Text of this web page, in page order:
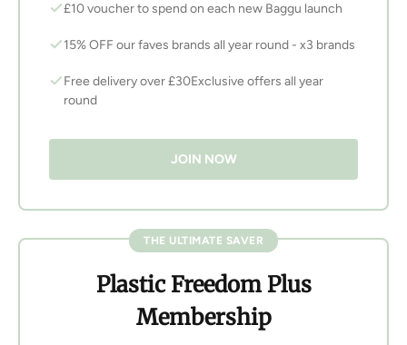
£10 voucher to spend on each new Baggu launch
15% OFF our faves brands all year round - x3 brands
Free delivery over £30Exclusive offers all year
round
JOIN NOW
THE ULTIMATE SAVER
Plastic Freedom Plus
Membership